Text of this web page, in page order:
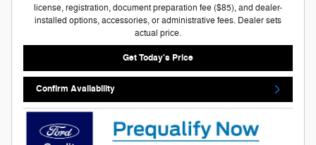
license, registration, document preparation fee ($85), and dealer-
installed options, accessories, or administrative fees. Dealer sets
actual price.
Get Today's Price
Confirm Availability